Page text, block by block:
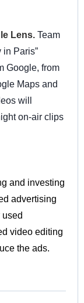
Lens. Team
in Paris”
Google, from
Maps and
will
on-air clips
and investing
advertising
video editing
the ads.